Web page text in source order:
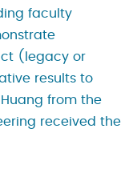
faculty
(legacy or
results to
from the
received the